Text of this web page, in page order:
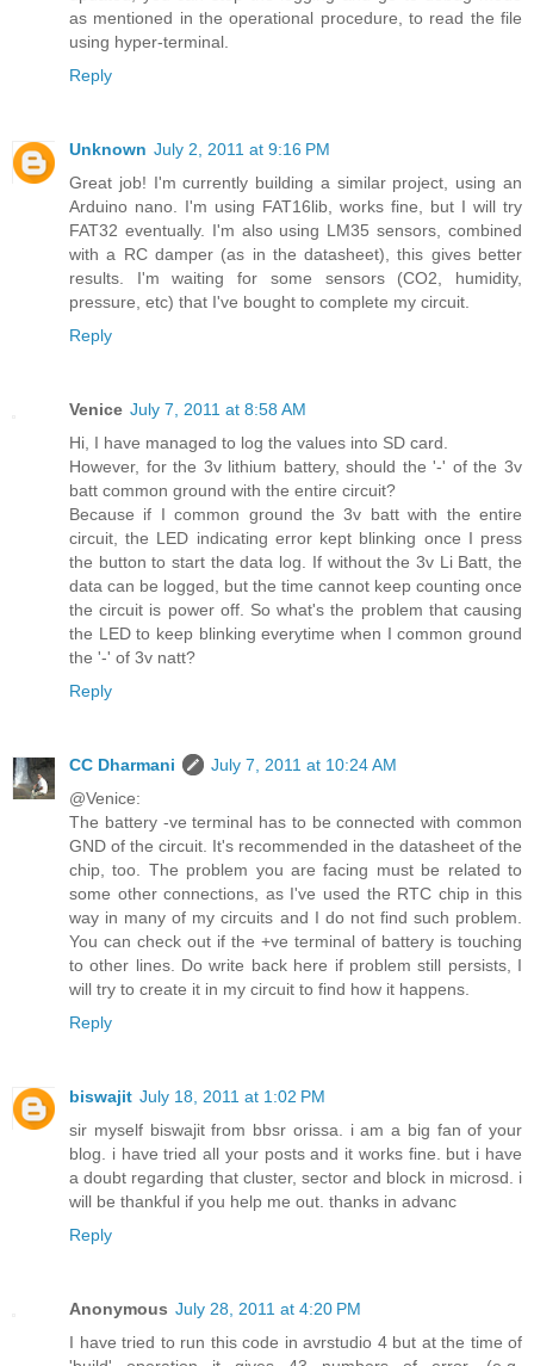
as mentioned in the operational procedure, to read the file
using hyper-terminal.
Reply
Unknown July 2, 2011 at 9:16 PM
Great job! I'm currently building a similar project, using an
Arduino nano. I'm using FAT16lib, works fine, but I will try
FAT32 eventually. I'm also using LM35 sensors, combined
with a RC damper (as in the datasheet), this gives better
results. I'm waiting for some sensors (CO2, humidity,
pressure, etc) that I've bought to complete my circuit.
Reply
Venice July 7, 2011 at 8:58 AM
Hi, I have managed to log the values into SD card.
However, for the 3v lithium battery, should the '-' of the 3v
batt common ground with the entire circuit?
Because if I common ground the 3v batt with the entire
circuit, the LED indicating error kept blinking once I press
the button to start the data log. If without the 3v Li Batt, the
data can be logged, but the time cannot keep counting once
the circuit is power off. So what's the problem that causing
the LED to keep blinking everytime when I common ground
the '-' of 3v natt?
Reply
CC Dharmani
July 7, 2011 at 10:24 AM
@Venice:
The battery -ve terminal has to be connected with common
GND of the circuit. It's recommended in the datasheet of the
chip, too. The problem you are facing must be related to
some other connections, as I've used the RTC chip in this
way in many of my circuits and I do not find such problem.
You can check out if the +ve terminal of battery is touching
to other lines. Do write back here if problem still persists, I
will try to create it in my circuit to find how it happens.
Reply
biswajit July 18, 2011 at 1:02 PM
sir myself biswajit from bbsr orissa. i am a big fan of your
blog. i have tried all your posts and it works fine. but i have
a doubt regarding that cluster, sector and block in microsd. i
will be thankful if you help me out. thanks in advanc
Reply
Anonymous July 28, 2011 at 4:20 PM
I have tried to run this code in avrstudio 4 but at the time of